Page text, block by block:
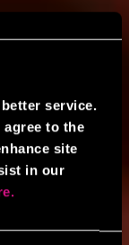
service.
to the
site
in our